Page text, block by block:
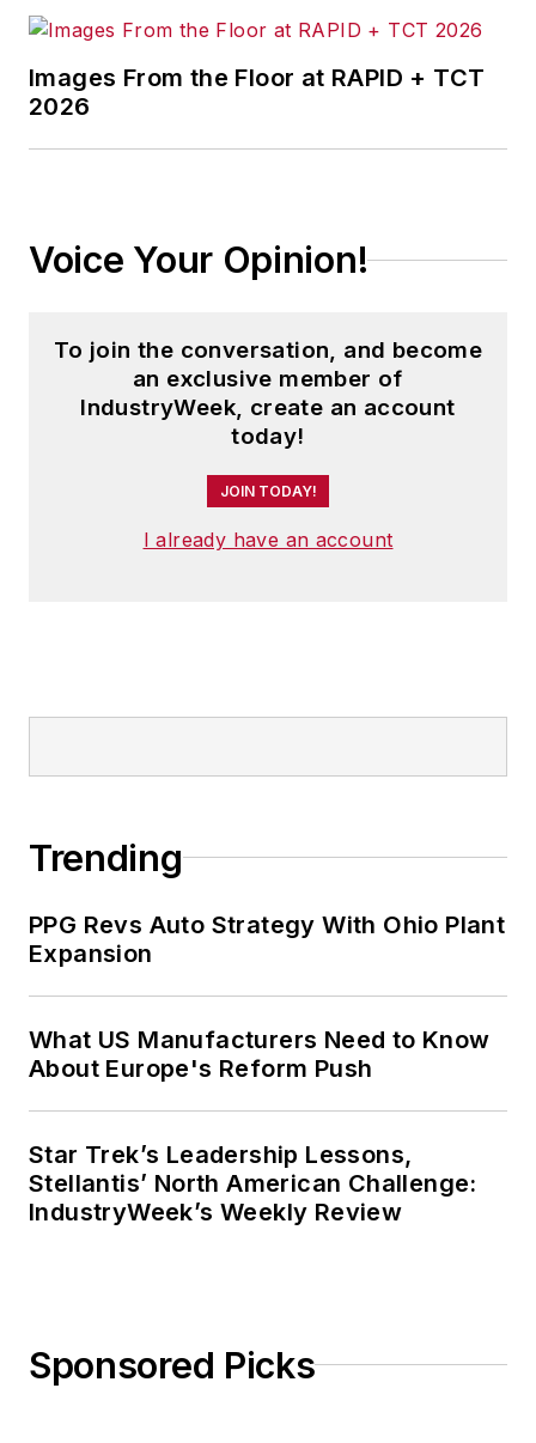
Images From the Floor at RAPID + TCT
2026
Voice Your Opinion!
To join the conversation, and become
an exclusive member of
IndustryWeek, create an account
today!
JOIN TODAY!
I already have an account
Trending
PPG Revs Auto Strategy With Ohio Plant
Expansion
What US Manufacturers Need to Know
About Europe's Reform Push
Star Trek’s Leadership Lessons,
Stellantis’ North American Challenge:
IndustryWeek’s Weekly Review
Sponsored Picks